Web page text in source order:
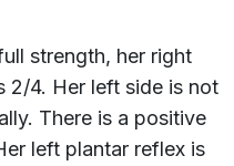
strength, her right
2/4. Her left side is not
There is a positive
left plantar reflex is